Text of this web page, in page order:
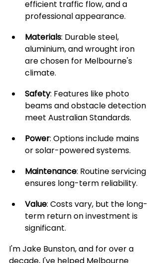
efficient traffic flow, and a
professional appearance.
Materials: Durable steel,
aluminium, and wrought iron
are chosen for Melbourne's
climate.
Safety: Features like photo
beams and obstacle detection
meet Australian Standards.
Power: Options include mains
or solar-powered systems.
Maintenance: Routine servicing
ensures long-term reliability.
Value: Costs vary, but the long-
term return on investment is
significant.
I'm Jake Bunston, and for over a